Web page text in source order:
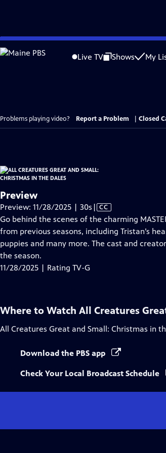
Skip
to
Live TV Shows My
Problems playing video? Report a Problem Closed
Preview
Preview: 11/28/2025 | 30s Video
has
Closed
Captions
| CC
Go behind the scenes of the charming
from previous seasons, including Tristan’s
puppies and many more. The cast and
the season.
11/28/2025 | Rating TV-G
Where to Watch All Creatures
All Creatures Great and Small: Christmas in
Download the PBS app
Check Your Local Broadcast Schedule